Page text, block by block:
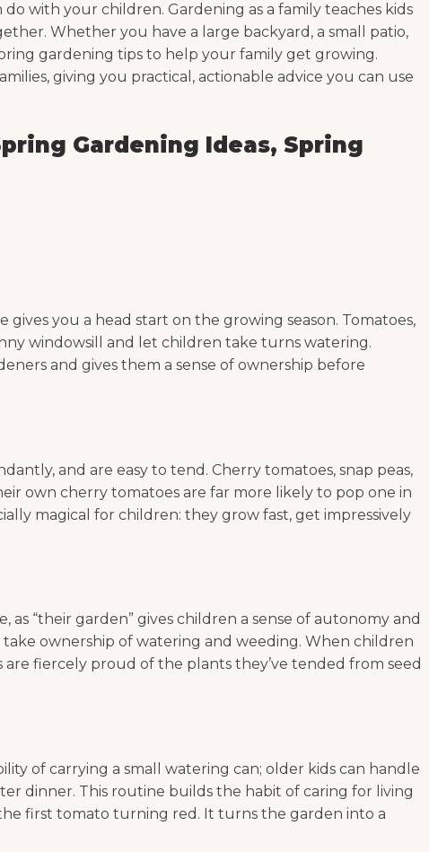
with your children. Gardening as a family teaches kids
Whether you have a large backyard, a small patio,
gardening tips to help your family get growing.
giving you practical, actionable advice you can use
Gardening Ideas, Spring
gives you a head start on the growing season. Tomatoes,
windowsill and let children take turns watering.
and gives them a sense of ownership before
and are easy to tend. Cherry tomatoes, snap peas,
own cherry tomatoes are far more likely to pop one in
magical for children: they grow fast, get impressively
as “their garden” gives children a sense of autonomy and
ownership of watering and weeding. When children
fiercely proud of the plants they’ve tended from seed
of carrying a small watering can; older kids can handle
dinner. This routine builds the habit of caring for living
first tomato turning red. It turns the garden into a